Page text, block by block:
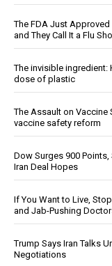
The FDA Just
and They Call It a Flu
The invisible
dose of plastic
The Assault on Vaccine
vaccine safety reform
Dow Surges 900 Points,
Iran Deal Hopes
If You Want to Live,
and Jab-Pushing
Trump Says Iran Talks
Negotiations